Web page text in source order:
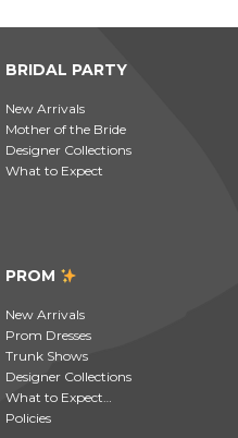
BRIDAL PARTY
New Arrivals
Mother of the Bride
Designer Collections
What to Expect
PROM
New Arrivals
Prom Dresses
Trunk Shows
Designer Collections
What to Expect…
Policies